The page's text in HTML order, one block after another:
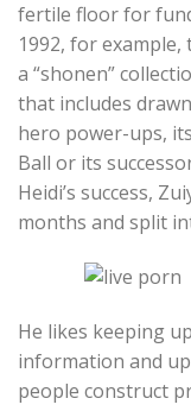
fertile floor for
1992, for example,
a “shonen”
that includes
hero power-ups,
Ball or its
Heidi’s success,
months and split
He likes keeping
information and
people construct